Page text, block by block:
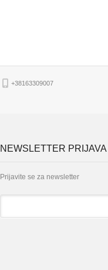
+38163309007
NEWSLETTER PRIJAVA
Prijavite se za newsletter